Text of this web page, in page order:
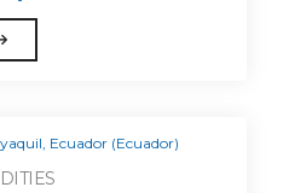
Ecuador (Ecuador)